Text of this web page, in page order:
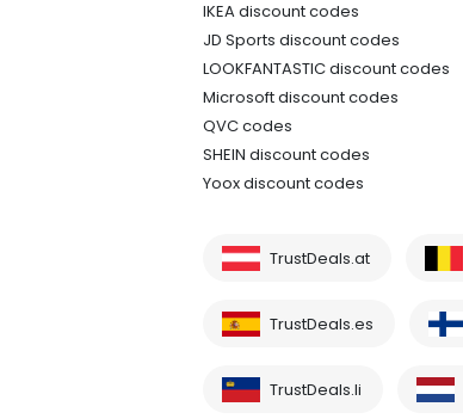
IKEA discount codes
JD Sports discount codes
LOOKFANTASTIC discount codes
Microsoft discount codes
QVC codes
SHEIN discount codes
Yoox discount codes
TrustDeals.at
TrustDeals.es
TrustDeals.li